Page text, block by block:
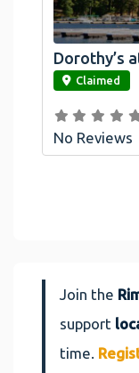
link
Dorothy’s
Claimed
No Reviews
Join the
support
time.